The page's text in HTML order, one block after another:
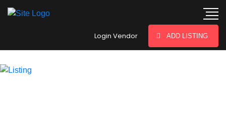
Login Vendor ADD LISTING
hey there